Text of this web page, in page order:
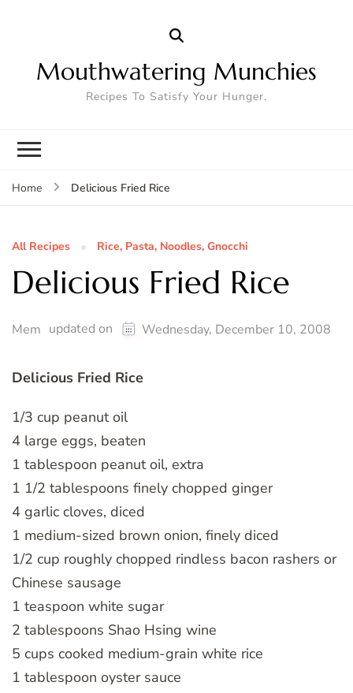
Mouthwatering Munchies
Recipes To Satisfy Your Hunger.
Home Delicious Fried Rice
All Recipes Rice, Pasta, Noodles, Gnocchi
Delicious Fried Rice
Mem updated on Wednesday, December 10, 2008
Delicious Fried Rice
1/3 cup peanut oil
4 large eggs, beaten
1 tablespoon peanut oil, extra
1 1/2 tablespoons finely chopped ginger
4 garlic cloves, diced
1 medium-sized brown onion, finely diced
1/2 cup roughly chopped rindless bacon rashers or
Chinese sausage
1 teaspoon white sugar
2 tablespoons Shao Hsing wine
5 cups cooked medium-grain white rice
1 tablespoon oyster sauce